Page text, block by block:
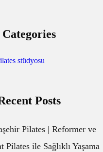
Categories
stüdyosu
Posts
Pilates | Reformer ve
Pilates ile Sağlıklı Yaşama